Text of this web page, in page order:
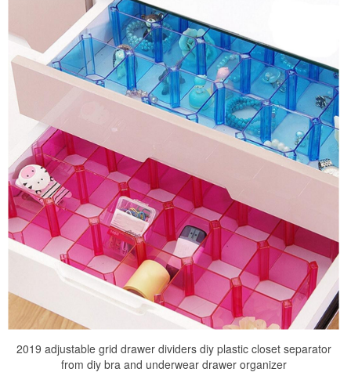
2019 adjustable grid drawer dividers diy plastic closet separator
from diy bra and underwear drawer organizer